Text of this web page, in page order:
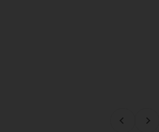
Previous
Next